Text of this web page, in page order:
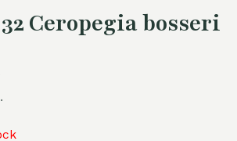
Ceropegia bosseri